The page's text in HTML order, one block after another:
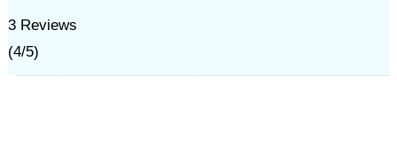
3Reviews
(4/5)